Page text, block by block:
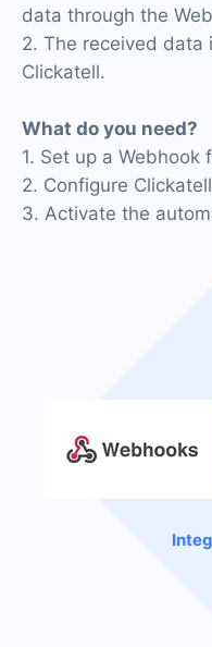
data through the
2. The received
Clickatell.
What do you need?
1. Set up a Webhook
2. Configure
3. Activate the